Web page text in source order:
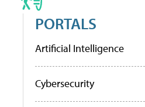
PORTALS
Artificial Intelligence
Cybersecurity